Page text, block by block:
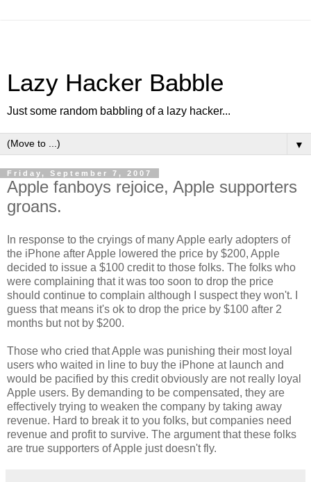
Lazy Hacker Babble
Just some random babbling of a lazy hacker...
▼
Friday, September 7, 2007
Apple fanboys rejoice, Apple supporters
groans.
In response to the cryings of many Apple early adopters of
the iPhone after Apple lowered the price by $200, Apple
decided to issue a $100 credit to those folks. The folks who
were complaining that it was too soon to drop the price
should continue to complain although I suspect they won't. I
guess that means it's ok to drop the price by $100 after 2
months but not by $200.
Those who cried that Apple was punishing their most loyal
users who waited in line to buy the iPhone at launch and
would be pacified by this credit obviously are not really loyal
Apple users. By demanding to be compensated, they are
effectively trying to weaken the company by taking away
revenue. Hard to break it to you folks, but companies need
revenue and profit to survive. The argument that these folks
are true supporters of Apple just doesn't fly.